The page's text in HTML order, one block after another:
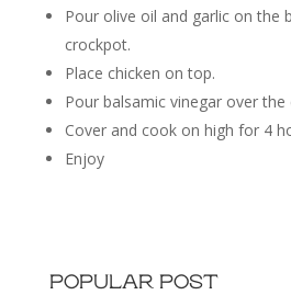
Pour olive oil and garlic on the
crockpot.
Place chicken on top.
Pour balsamic vinegar over the
Cover and cook on high for 4
Enjoy
POPULAR POST